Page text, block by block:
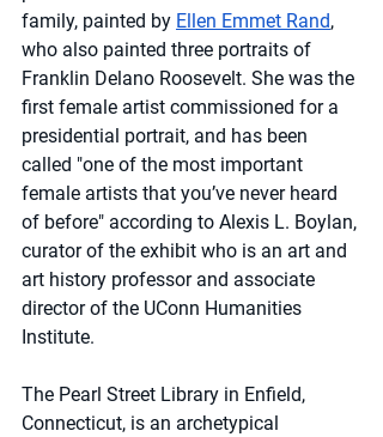
family, painted by Ellen Emmet Rand,
who also painted three portraits of
Franklin Delano Roosevelt. She was the
first female artist commissioned for a
presidential portrait, and has been
called "one of the most important
female artists that you’ve never heard
of before" according to Alexis L. Boylan,
curator of the exhibit who is an art and
art history professor and associate
director of the UConn Humanities
Institute.
The Pearl Street Library in Enfield,
Connecticut, is an archetypical